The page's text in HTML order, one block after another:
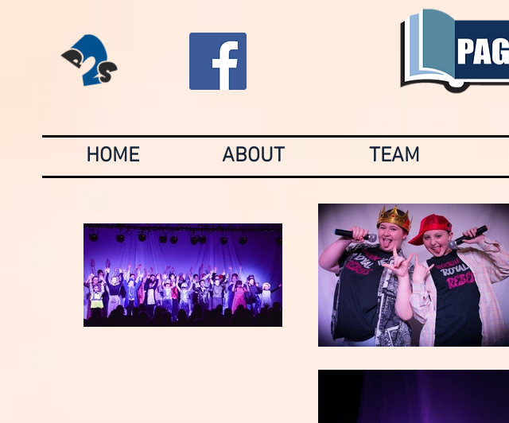
HOME ABOUT TEAM